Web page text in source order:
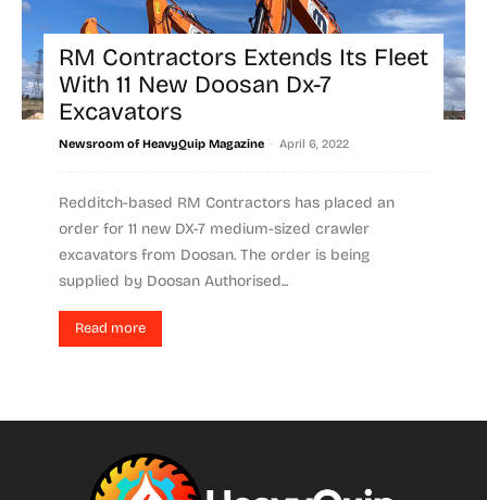
RM Contractors Extends Its Fleet
With 11 New Doosan Dx-7
Excavators
Newsroom of HeavyQuip Magazine - April 6, 2022
Redditch-based RM Contractors has placed an
order for 11 new DX-7 medium-sized crawler
excavators from Doosan. The order is being
supplied by Doosan Authorised...
Read more